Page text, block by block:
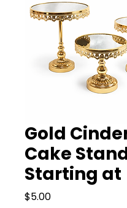
Gold
Cake
Starting at
$5.00Price